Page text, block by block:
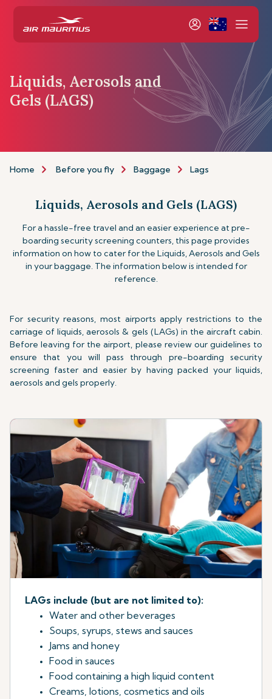
Liquids, Aerosols and
Gels (LAGS)
Home Before you fly Baggage Lags
Liquids, Aerosols and Gels (LAGS)
For a hassle-free travel and an easier experience at pre-
boarding security screening counters, this page provides
information on how to cater for the Liquids, Aerosols and Gels
in your baggage. The information below is intended for
reference.
For security reasons, most airports apply restrictions to the
carriage of liquids, aerosols & gels (LAGs) in the aircraft cabin.
Before leaving for the airport, please review our guidelines to
ensure that you will pass through pre-boarding security
screening faster and easier by having packed your liquids,
aerosols and gels properly.
LAGs include (but are not limited to):
Water and other beverages
Soups, syrups, stews and sauces
Jams and honey
Food in sauces
Food containing a high liquid content
Creams, lotions, cosmetics and oils